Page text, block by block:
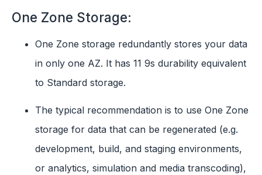
One Zone Storage:
One Zone storage redundantly stores your data
in only one AZ. It has 11 9s durability equivalent
to Standard storage.
The typical recommendation is to use One Zone
storage for data that can be regenerated (e.g.
development, build, and staging environments,
or analytics, simulation and media transcoding),